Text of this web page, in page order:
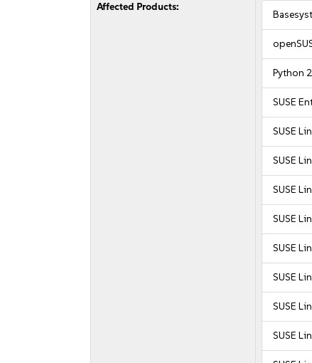
Affected Products:
Python
SUSE
SUSE
SUSE
SUSE
SUSE
SUSE
SUSE
SUSE
SUSE